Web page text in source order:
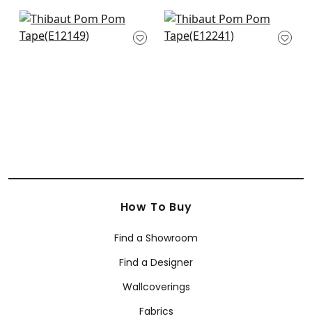
+ +
Pippa in Navy
E12149
Crosby in Navy
E12241
How To Buy
Find a Showroom
Find a Designer
Wallcoverings
Fabrics